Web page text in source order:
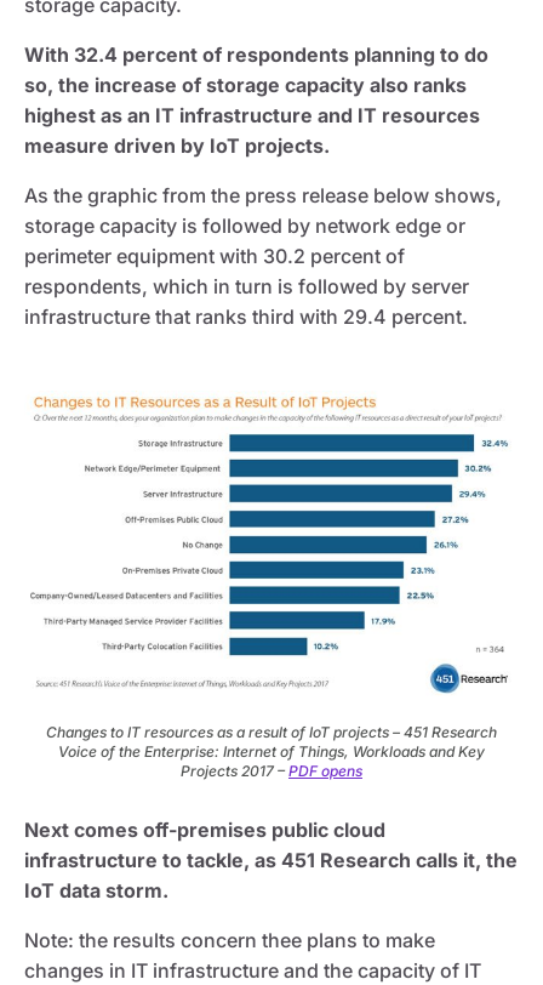
With 32.4 percent of respondents planning to do
so, the increase of storage capacity also ranks
highest as an IT infrastructure and IT resources
measure driven by IoT projects.
As the graphic from the press release below shows,
storage capacity is followed by network edge or
perimeter equipment with 30.2 percent of
respondents, which in turn is followed by server
infrastructure that ranks third with 29.4 percent.
Changes to IT resources as a result of IoT projects – 451 Research
Voice of the Enterprise: Internet of Things, Workloads and Key
Projects 2017 –PDF opens
Next comes off-premises public cloud
infrastructure to tackle, as 451 Research calls it, the
IoT data storm.
Note: the results concern thee plans to make
changes in IT infrastructure and the capacity of IT